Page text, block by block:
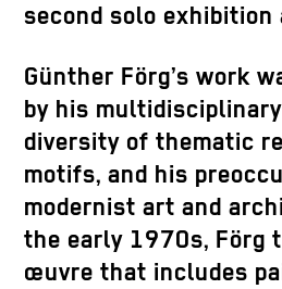
second solo
Günther Förg’s work
by his
diversity of thematic
motifs, and his
modernist art and
the early 1970s, Förg
œuvre that includes